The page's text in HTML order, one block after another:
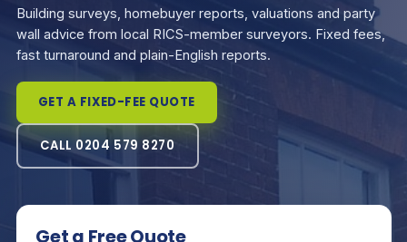
Building surveys, homebuyer reports, valuations and party
wall advice from local RICS-member surveyors. Fixed fees,
fast turnaround and plain-English reports.
GET A FIXED-FEE QUOTE
CALL 0204 579 8270
Get a Free Quote